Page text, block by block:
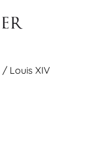
/ Louis XIV